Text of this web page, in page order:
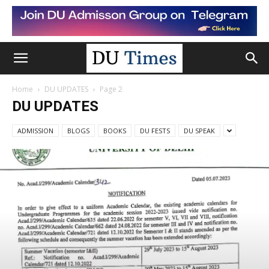
Home DU UPDATES Page 2
DU UPDATES
ADMISSION BLOGS BOOKS DU FESTS DU SPEAK